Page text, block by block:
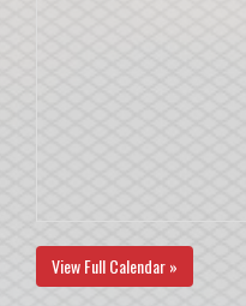
View Full Calendar »